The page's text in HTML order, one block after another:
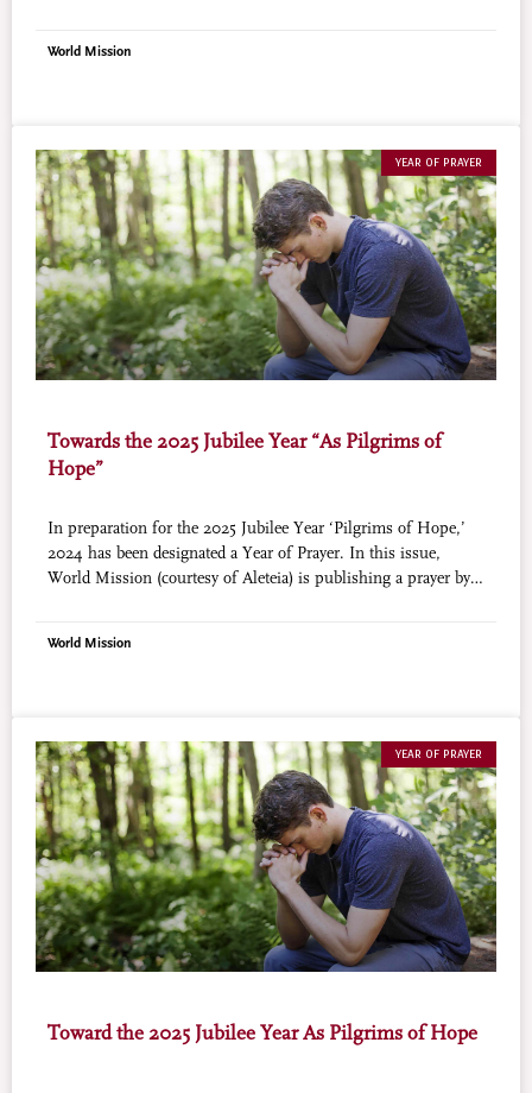
World Mission
YEAR OF PRAYER
Towards the 2025 Jubilee Year “As Pilgrims of
Hope”
In preparation for the 2025 Jubilee Year ‘Pilgrims of Hope,’
2024 has been designated a Year of Prayer. In this issue,
World Mission (courtesy of Aleteia) is publishing a prayer by
Avila, St. Francis Borgia, St. John of the Cross, St. Peter of
World Mission
YEAR OF PRAYER
Toward the 2025 Jubilee Year As Pilgrims of Hope